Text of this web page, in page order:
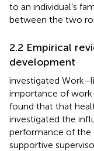
to an individual’s
between the two
2.2 Empirical
development
investigated
importance of
found that that
investigated the
performance of the
supportive